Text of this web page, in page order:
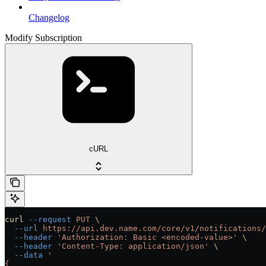
Changelog
Modify Subscription
cURL
curl --request PUT \
  --url
https://api.dev.name.com/core/v1/
  --header
'Authorization: Basic <encoded-value>'
\
  --header
'Content-Type: application/json'
\
  --data
'
{